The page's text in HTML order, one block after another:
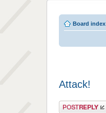
Board index
Attack!
Post a reply